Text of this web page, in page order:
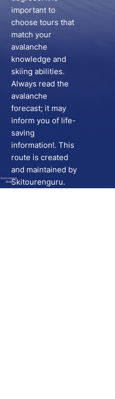
Go to route in
Skida
important to
choose tours that
match your
avalanche
knowledge and
skiing abilities.
Always read the
avalanche
forecast; it may
inform you of life-
saving
information!. This
route is created
and maintained by
Skitourenguru.